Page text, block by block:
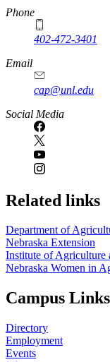
Phone
402-472-3401
Email
cap@unl.edu
Social Media
Related links
Department of
Nebraska Extension
Institute of Agriculture
Nebraska Women in
Campus Links
Directory
Employment
Events